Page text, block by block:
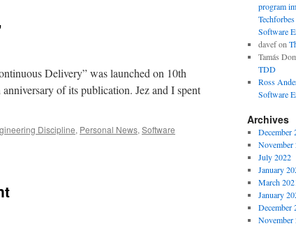
Delivery” was launched on 10th
of its publication. Jez and I spent
Discipline, Personal News, Software
program
Techforbes
Software
davefon
Tamás
TDD
Ross
Software
Archives
December
November
July 2022
January
March
January
December
November